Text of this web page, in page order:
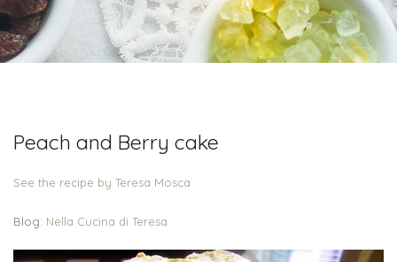
Peach and Berry cake
See the recipe by Teresa Mosca
Blog: Nella Cucina di Teresa